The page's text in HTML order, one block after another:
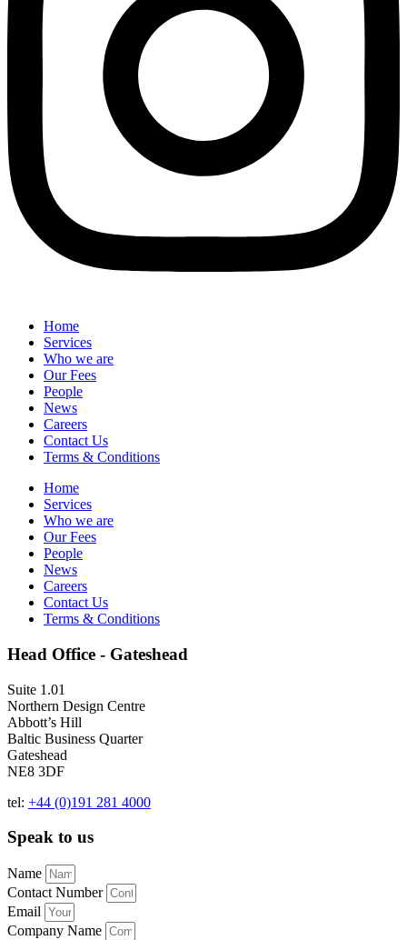
Home
Services
Who we are
Our Fees
People
News
Careers
Contact Us
Terms & Conditions
Home
Services
Who we are
Our Fees
People
News
Careers
Contact Us
Terms & Conditions
Head Office - Gateshead
Suite 1.01
Northern Design Centre
Abbott’s Hill
Baltic Business Quarter
Gateshead
NE8 3DF
tel: +44 (0)191 281 4000
Speak to us
Name
Contact Number
Email
Company Name